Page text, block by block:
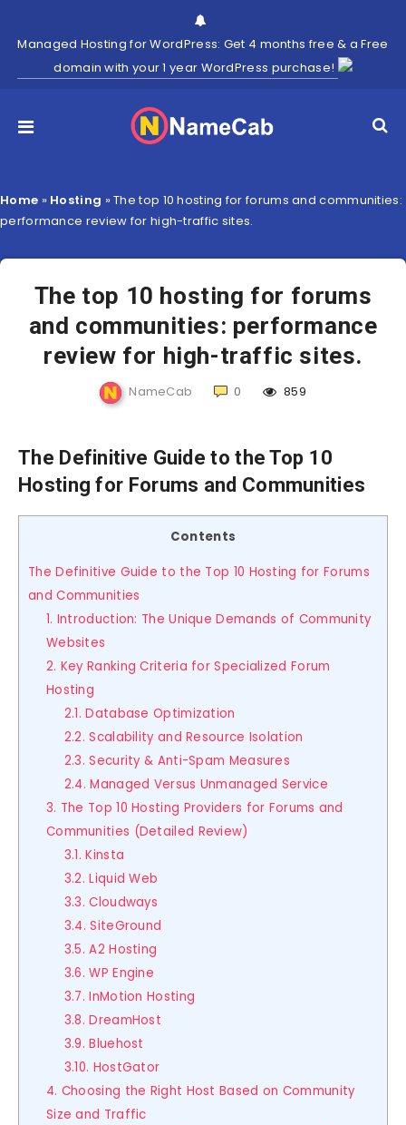
Managed Hosting for WordPress: Get 4 months free & a Free
domain with your 1 year WordPress purchase!
Home » Hosting »The top 10 hosting for forums and communities:
performance review for high-traffic sites.
The top 10 hosting for forums
and communities: performance
review for high-traffic sites.
NameCab 0 859
The Definitive Guide to the Top 10
Hosting for Forums and Communities
Contents
The Definitive Guide to the Top 10 Hosting for Forums
and Communities
1. Introduction: The Unique Demands of Community
Websites
2. Key Ranking Criteria for Specialized Forum
Hosting
2.1. Database Optimization
2.2. Scalability and Resource Isolation
2.3. Security & Anti-Spam Measures
2.4. Managed Versus Unmanaged Service
3. The Top 10 Hosting Providers for Forums and
Communities (Detailed Review)
3.1. Kinsta
3.2. Liquid Web
3.3. Cloudways
3.4. SiteGround
3.5. A2 Hosting
3.6. WP Engine
3.7. InMotion Hosting
3.8. DreamHost
3.9. Bluehost
3.10. HostGator
4. Choosing the Right Host Based on Community
Size and Traffic